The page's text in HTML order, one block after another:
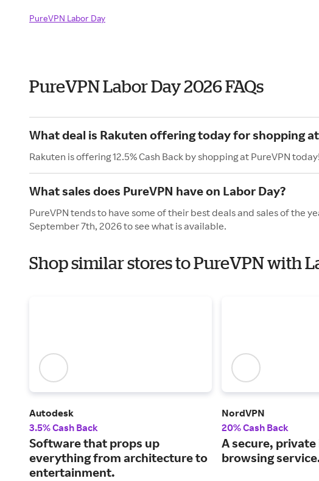
PureVPN Labor Day
PureVPN Labor Day 2026 FAQs
What deal is Rakuten offering today for shopping at
Rakuten is offering 12.5% Cash Back by shopping at PureVPN today!
What sales does PureVPN have on Labor Day?
PureVPN tends to have some of their best deals and sales of the
September 7th, 2026 to see what is available.
Shop similar stores to PureVPN with
Autodesk
3.5% Cash Back
Software that props up
everything from architecture to
entertainment.
NordVPN
20% Cash Back
A secure,
browsing